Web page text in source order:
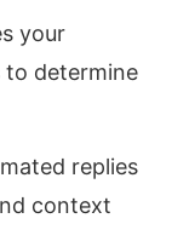
your
to determine
replies
context